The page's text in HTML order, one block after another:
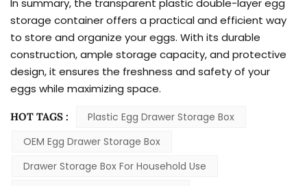
In summary, the transparent plastic double-layer egg
storage container offers a practical and efficient way
to store and organize your eggs. With its durable
construction, ample storage capacity, and protective
design, it ensures the freshness and safety of your
eggs while maximizing space.
HOT TAGS :
Plastic Egg Drawer Storage Box
OEM Egg Drawer Storage Box
Drawer Storage Box For Household Use